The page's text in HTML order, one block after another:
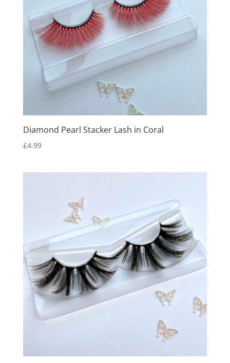
Diamond Pearl Stacker Lash in Coral
£4.99